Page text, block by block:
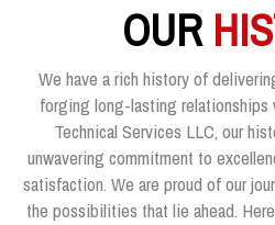
OUR
We have a rich history of
forging long-lasting relationships
Technical Services LLC, our
unwavering commitment to
satisfaction. We are proud of our
the possibilities that lie ahead.